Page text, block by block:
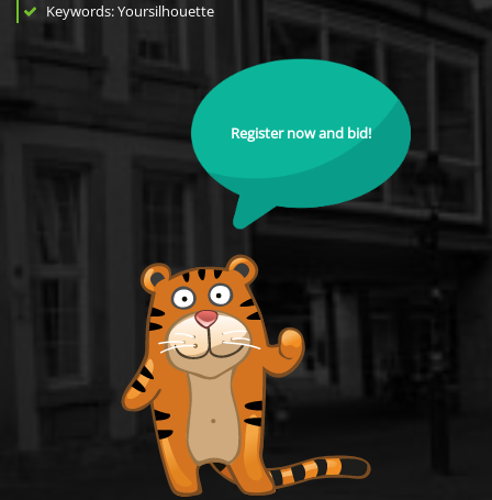
Keywords: Yoursilhouette
Register now and bid!